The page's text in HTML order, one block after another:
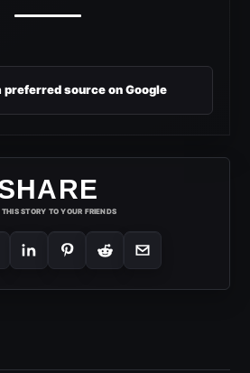
preferred source on Google
THIS STORY TO YOUR FRIENDS